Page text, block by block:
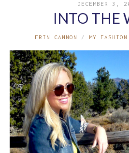
DECEMBER 3,
INTO THE
ERIN CANNON MY FASHION